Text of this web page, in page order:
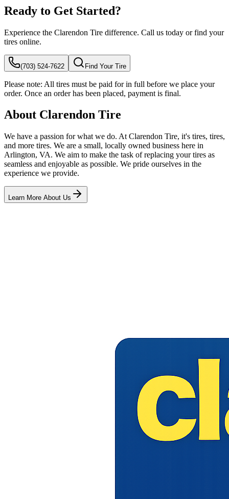
Ready to Get Started?
Experience the Clarendon Tire difference. Call us today or find your
tires online.
(703) 524-7622 Find Your Tire
Please note: All tires must be paid for in full before we place your
order. Once an order has been placed, payment is final.
About Clarendon Tire
We have a passion for what we do. At Clarendon Tire, it's tires, tires,
and more tires. We are a small, locally owned business here in
Arlington, VA. We aim to make the task of replacing your tires as
seamless and enjoyable as possible. We pride ourselves in the
experience we provide.
Learn More About Us